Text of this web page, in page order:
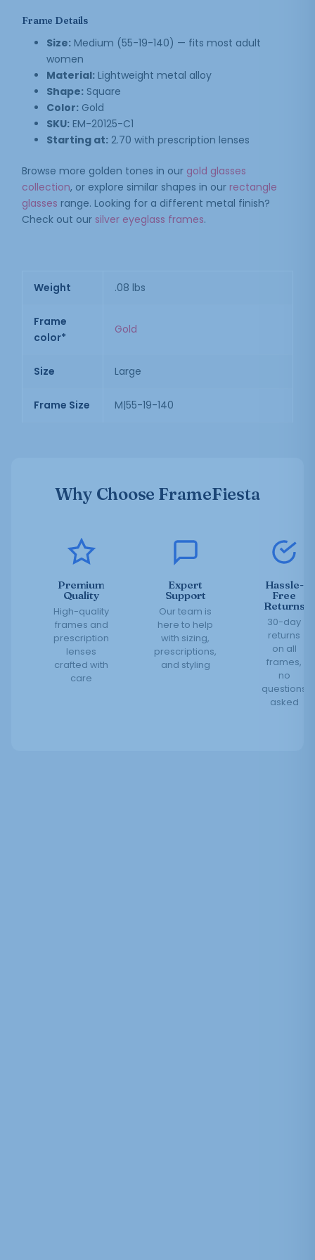
Frame Details
Size: Medium (55-19-140) — fits most adult
women
Material: Lightweight metal alloy
Shape: Square
Color: Gold
SKU: EM-20125-C1
Starting at: 2.70 with prescription lenses
Browse more golden tones in our gold glasses
collection, or explore similar shapes in our rectangle
glasses range. Looking for a different metal finish?
Check out our silver eyeglass frames.
Weight .08 lbs
Frame
color*
Gold
Size Large
Frame Size M|55-19-140
Why Choose FrameFiesta
Premium
Quality
High-quality
frames and
prescription
lenses
crafted with
care
Expert
Support
Our team is
here to help
with sizing,
prescriptions,
and styling
Hassle-
Free
Returns
30-day
returns
on all
frames,
no
questions
asked